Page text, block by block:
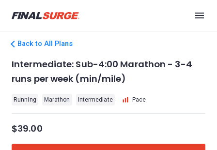
Back to All Plans
Intermediate: Sub-4:00 Marathon - 3-4
runs per week (min/mile)
Running Marathon Intermediate Pace
$39.00